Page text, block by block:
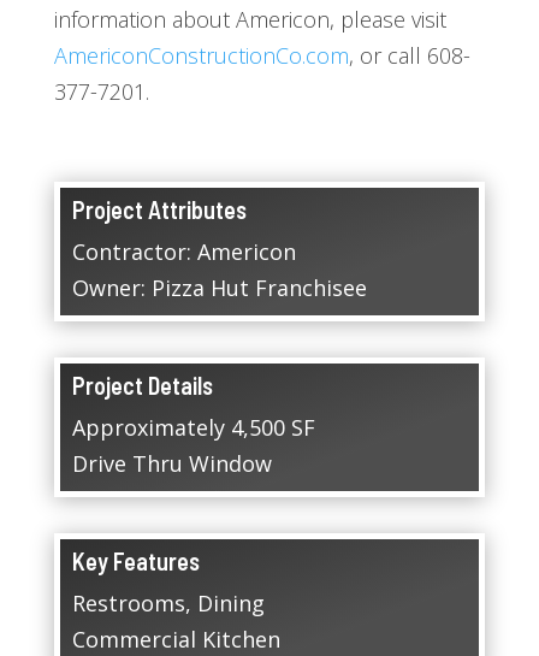
information about Americon, please visit
AmericonConstructionCo.com, or call 608-
377-7201.
Project Attributes
Contractor: Americon
Owner: Pizza Hut Franchisee
Project Details
Approximately 4,500 SF
Drive Thru Window
Key Features
Restrooms, Dining
Commercial Kitchen